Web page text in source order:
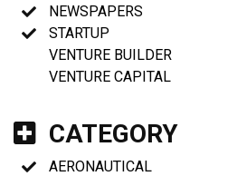
NEWSPAPERS
STARTUP
VENTURE BUILDER
VENTURE CAPITAL
CATEGORY
AERONAUTICAL